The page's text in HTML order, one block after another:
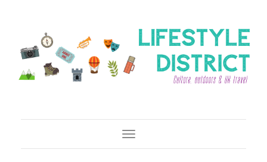
Toggle Navigation